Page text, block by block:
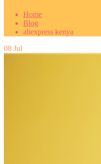
Home
Blog
aliexpress kenya
08 Jul